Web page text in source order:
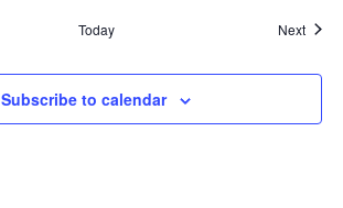
Today Next
Subscribe to calendar